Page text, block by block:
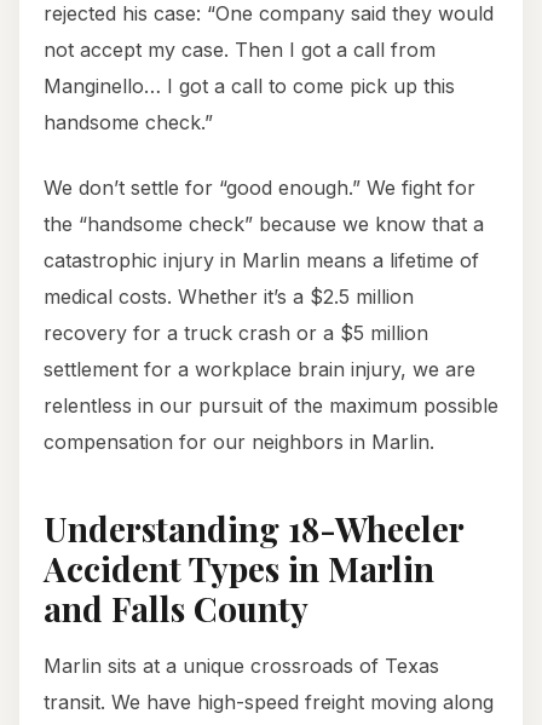
rejected his case: “One company said they would
not accept my case. Then I got a call from
Manginello… I got a call to come pick up this
handsome check.”
We don’t settle for “good enough.” We fight for
the “handsome check” because we know that a
catastrophic injury in Marlin means a lifetime of
medical costs. Whether it’s a $2.5 million
recovery for a truck crash or a $5 million
settlement for a workplace brain injury, we are
relentless in our pursuit of the maximum possible
compensation for our neighbors in Marlin.
Understanding 18-Wheeler
Accident Types in Marlin
and Falls County
Marlin sits at a unique crossroads of Texas
transit. We have high-speed freight moving along